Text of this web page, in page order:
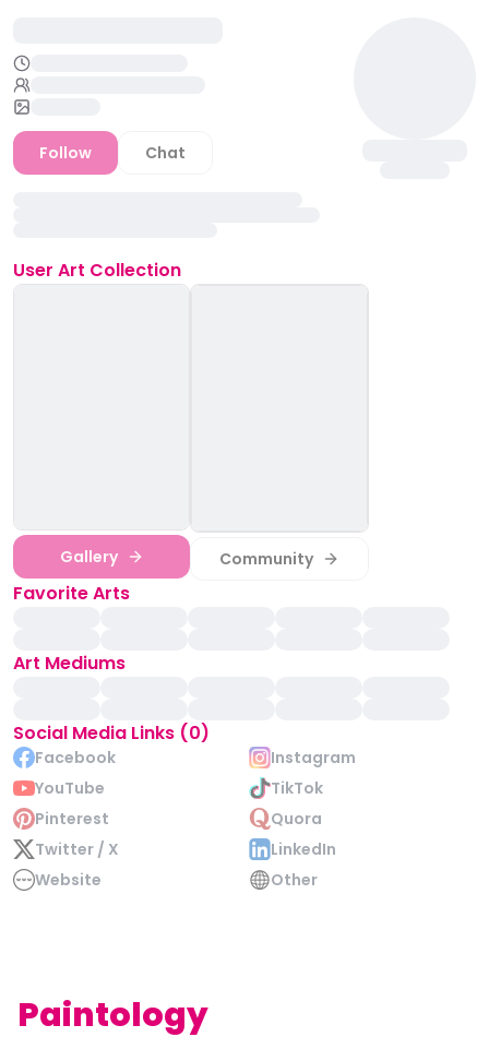
Follow Chat
User Art Collection
Gallery Community
Favorite Arts
Art Mediums
Social Media Links (0)
Facebook
Instagram
YouTube
TikTok
Pinterest
Quora
Twitter / X
LinkedIn
Website
Other
Paintology